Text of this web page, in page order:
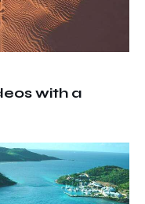
with a